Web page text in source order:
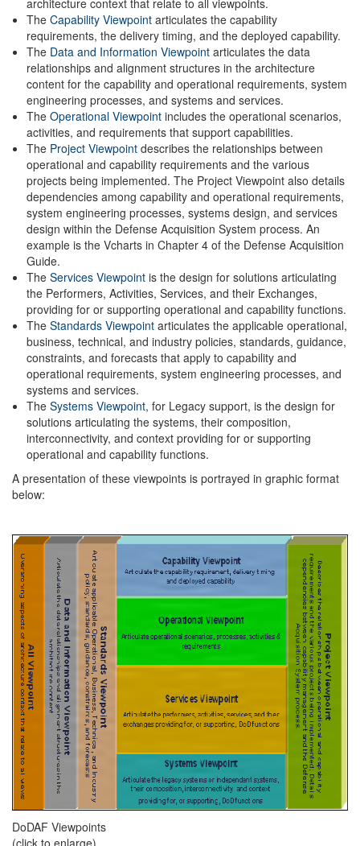
The Capability Viewpoint articulates the capability
requirements, the delivery timing, and the deployed capability.
The Data and Information Viewpoint articulates the data
relationships and alignment structures in the architecture
content for the capability and operational requirements, system
engineering processes, and systems and services.
The Operational Viewpoint includes the operational scenarios,
activities, and requirements that support capabilities.
The Project Viewpoint describes the relationships between
operational and capability requirements and the various
projects being implemented. The Project Viewpoint also details
dependencies among capability and operational requirements,
system engineering processes, systems design, and services
design within the Defense Acquisition System process. An
example is the Vcharts in Chapter 4 of the Defense Acquisition
Guide.
The Services Viewpoint is the design for solutions articulating
the Performers, Activities, Services, and their Exchanges,
providing for or supporting operational and capability functions.
The Standards Viewpoint articulates the applicable operational,
business, technical, and industry policies, standards, guidance,
constraints, and forecasts that apply to capability and
operational requirements, system engineering processes, and
systems and services.
The Systems Viewpoint, for Legacy support, is the design for
solutions articulating the systems, their composition,
interconnectivity, and context providing for or supporting
operational and capability functions.
A presentation of these viewpoints is portrayed in graphic format
below:
DoDAF Viewpoints
(click to enlarge)